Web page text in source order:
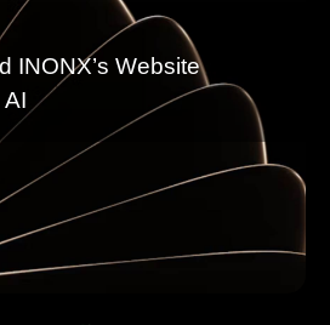
INONX’s Website